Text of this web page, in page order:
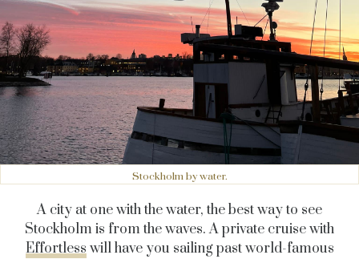
Stockholm by water.
A city at one with the water, the best way to see
Stockholm is from the waves. A private cruise with
Effortless will have you sailing past world-famous